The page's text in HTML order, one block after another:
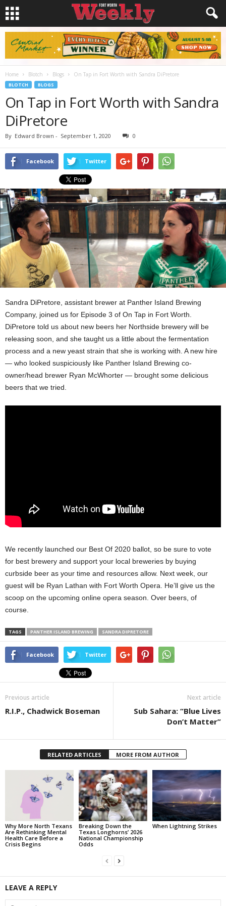
Home Blotch Blogs On Tap in Fort Worth with Sandra DiPretore
BLOTCH BLOGS
On Tap in Fort Worth with Sandra
DiPretore
By Edward Brown - September 1, 2020 0
Facebook Twitter
Sandra DiPretore, assistant brewer at Panther Island Brewing
Company, joined us for Episode 3 of On Tap in Fort Worth.
DiPretore told us about new beers her Northside brewery will be
releasing soon, and she taught us a little about the fermentation
process and a new yeast strain that she is working with. A new hire
— who looked suspiciously like Panther Island Brewing co-
owner/head brewer Ryan McWhorter — brought some delicious
beers that we tried.
We recently launched our Best Of 2020 ballot, so be sure to vote
for best brewery and support your local breweries by buying
curbside beer as your time and resources allow. Next week, our
guest will be Ryan Lathan with Fort Worth Opera. He’ll give us the
scoop on the upcoming online opera season. Over beers, of
course.
TAGS PANTHER ISLAND BREWING SANDRA DIPRETORE
Facebook Twitter
Previous article
R.I.P., Chadwick Boseman
Next article
Sub Sahara: “Blue Lives
Don’t Matter”
RELATED ARTICLES MORE FROM AUTHOR
Why More North Texans
Are Rethinking Mental
Health Care Before a
Crisis Begins
Breaking Down the
Texas Longhorns’ 2026
National Championship
Odds
When Lightning Strikes
LEAVE A REPLY